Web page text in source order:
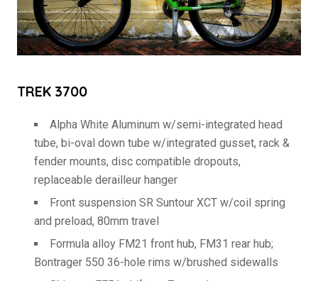
TREK 3700
Alpha White Aluminum w/semi-integrated head
tube, bi-oval down tube w/integrated gusset, rack &
fender mounts, disc compatible dropouts,
replaceable derailleur hanger
Front suspension SR Suntour XCT w/coil spring
and preload, 80mm travel
Formula alloy FM21 front hub, FM31 rear hub;
Bontrager 550 36-hole rims w/brushed sidewalls